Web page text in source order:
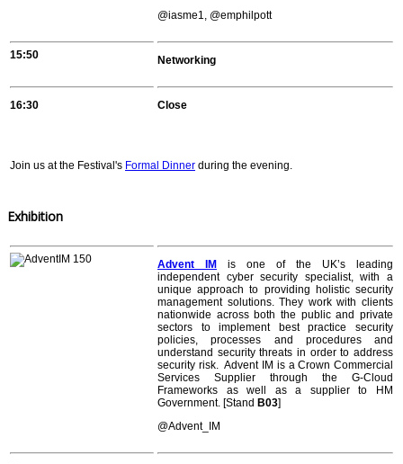
@iasme1, @emphilpott
15:50 Networking
16:30 Close
Join us at the Festival's Formal Dinner during the evening.
Exhibition
Advent IM
is one of the UK’s leading
independent cyber security specialist, with a
unique approach to providing holistic security
management solutions. They work with clients
nationwide across both the public and private
sectors to implement best practice security
policies, processes and procedures and
understand security threats in order to address
security risk. Advent IM is a Crown Commercial
Services Supplier through the G-Cloud
Frameworks as well as a supplier to HM
Government. [Stand B03]
@Advent_IM